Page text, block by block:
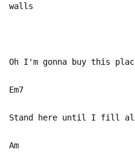
walls
C/
Oh I'm gonna buy this
Stand here until I fill
Am